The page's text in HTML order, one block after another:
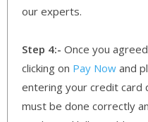
our experts.
Step 4:- Once you
clicking on Pay Now and
entering your credit card
must be done correctly